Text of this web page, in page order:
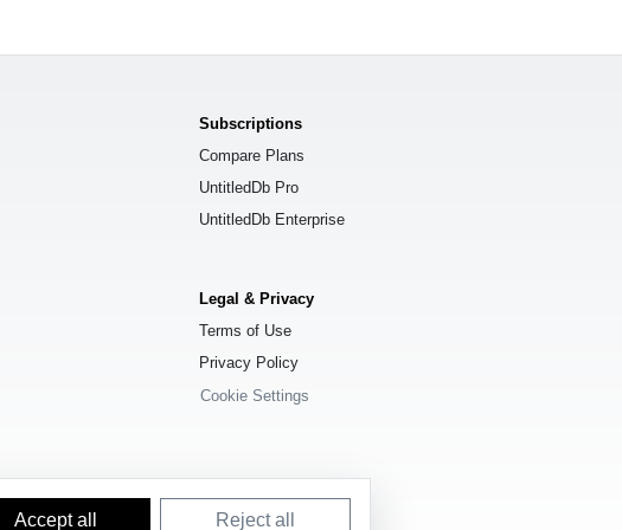
Subscriptions
Compare Plans
UntitledDb Pro
UntitledDb Enterprise
Legal & Privacy
Terms of Use
Privacy Policy
Cookie Settings
Accept all Reject all